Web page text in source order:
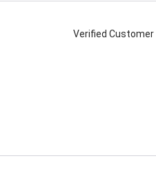
Verified Customer